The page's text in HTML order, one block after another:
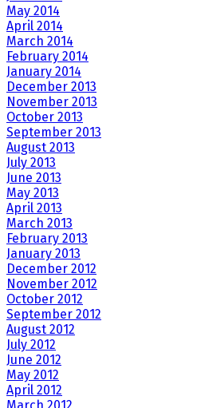
May 2014
April 2014
March 2014
February 2014
January 2014
December 2013
November 2013
October 2013
September 2013
August 2013
July 2013
June 2013
May 2013
April 2013
March 2013
February 2013
January 2013
December 2012
November 2012
October 2012
September 2012
August 2012
July 2012
June 2012
May 2012
April 2012